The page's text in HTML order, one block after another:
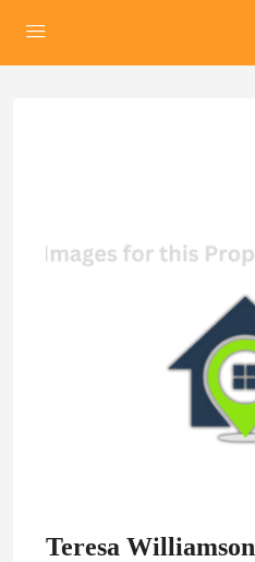
Teresa Williamson